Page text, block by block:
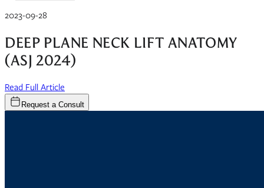
2023-09-28
DEEP PLANE NECK LIFT ANATOMY
(ASJ 2024)
Read Full Article
Request a Consult